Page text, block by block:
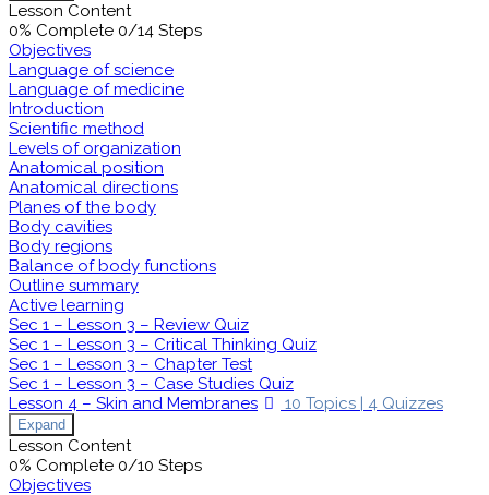
Lesson Content
0% Complete 0/14 Steps
Objectives
Language of science
Language of medicine
Introduction
Scientific method
Levels of organization
Anatomical position
Anatomical directions
Planes of the body
Body cavities
Body regions
Balance of body functions
Outline summary
Active learning
Sec 1 – Lesson 3 – Review Quiz
Sec 1 – Lesson 3 – Critical Thinking Quiz
Sec 1 – Lesson 3 – Chapter Test
Sec 1 – Lesson 3 – Case Studies Quiz
Lesson 4 – Skin and Membranes
10 Topics | 4 Quizzes
Expand
Lesson Content
0% Complete 0/10 Steps
Objectives